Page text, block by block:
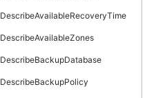
DescribeAvailableRecoveryTime
DescribeAvailableZones
DescribeBackupDatabase
DescribeBackupPolicy